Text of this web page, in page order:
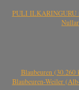
PULI ILKARINGURU
Blaubeuren
Blaubeuren-Weiler